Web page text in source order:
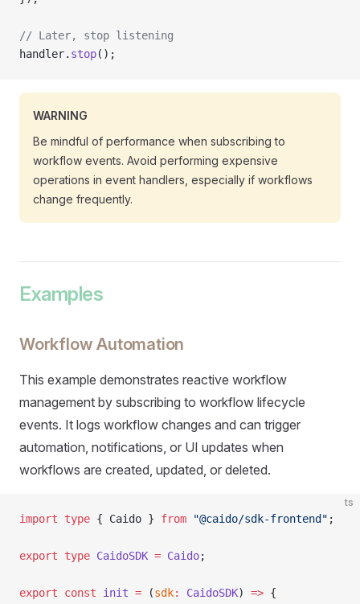
// Later, stop listening
handler. stop();
WARNING
Be mindful of performance when subscribing to
workflow events. Avoid performing expensive
operations in event handlers, especially if workflows
change frequently.
Examples
Workflow Automation
This example demonstrates reactive workflow
management by subscribing to workflow lifecycle
events. It logs workflow changes and can trigger
automation, notifications, or UI updates when
workflows are created, updated, or deleted.
ts
import type { Caido } from "@caido/sdk-frontend" ;
export type CaidoSDK = Caido;
export const init = (sdk: CaidoSDK) => {